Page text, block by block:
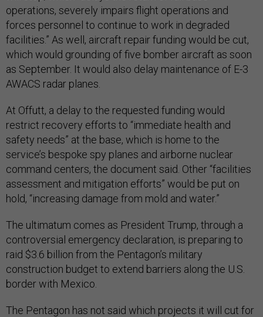
operations, severely impairs flight operations and
forces personnel to continue to work in degraded
facilities.” As well, aircraft repair funding would be cut,
which would grounding of five bomber aircraft as soon
as September. It would also delay maintenance of E-3
AWACS radar planes.
At Offutt, a delay to the requested funding would
restrict recovery efforts to “immediate health and
safety needs” at the base, which is home to the
service’s bespoke spy planes and airborne nuclear
command centers, the document said. Other “facilities
assessment and mitigation efforts” would be put on
hold, “increasing damage from mold and water.”
The ultimatum comes as President Trump, through a
controversial emergency declaration, is preparing to
raid $3.6 billion from the Pentagon’s military
construction budget to extend barriers along the U.S.
border with Mexico.
The Pentagon has not said which projects it will cut for